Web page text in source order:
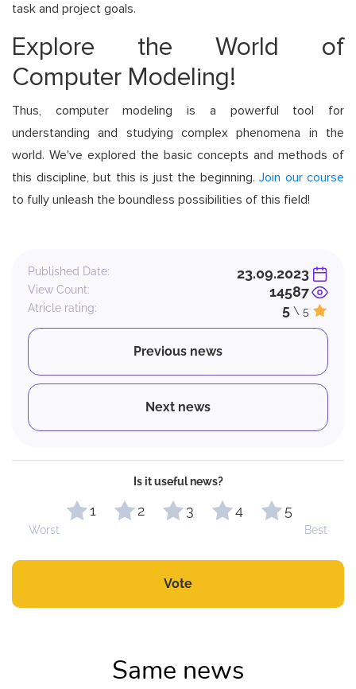
task and project goals.
Explore the World of
Computer Modeling!
Thus, computer modeling is a powerful tool for
understanding and studying complex phenomena in the
world. We've explored the basic concepts and methods of
this discipline, but this is just the beginning. Join our course
to fully unleash the boundless possibilities of this field!
Published Date: 23.09.2023
View Count: 14587
Atricle rating: 5 \ 5
Previous news
Next news
Is it useful news?
1 2 3 4 5
Worst Best
Vote
Same news